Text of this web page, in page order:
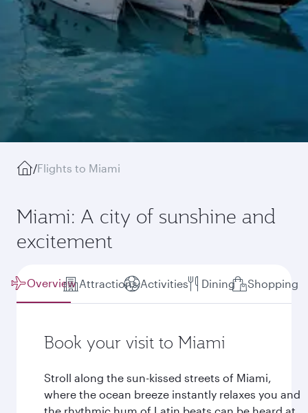
/Flights to Miami
Miami: A city of sunshine and
excitement
Overview Attractions Activities Dining Shopping
Book your visit to Miami
Stroll along the sun-kissed streets of Miami,
where the ocean breeze instantly relaxes you and